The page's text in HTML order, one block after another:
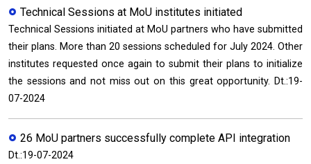
Technical Sessions at MoU institutes initiated
Technical Sessions initiated at MoU partners who have submitted
their plans. More than 20 sessions scheduled for July 2024. Other
institutes requested once again to submit their plans to initialize
the sessions and not miss out on this great opportunity. Dt.:19-
07-2024
26 MoU partners successfully complete API integration
Dt.:19-07-2024